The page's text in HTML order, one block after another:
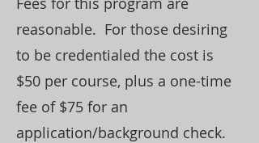
reasonable. For those desiring
to be credentialed the cost is
$50 per course, plus a one-time
fee of $75 for an
application/background check.